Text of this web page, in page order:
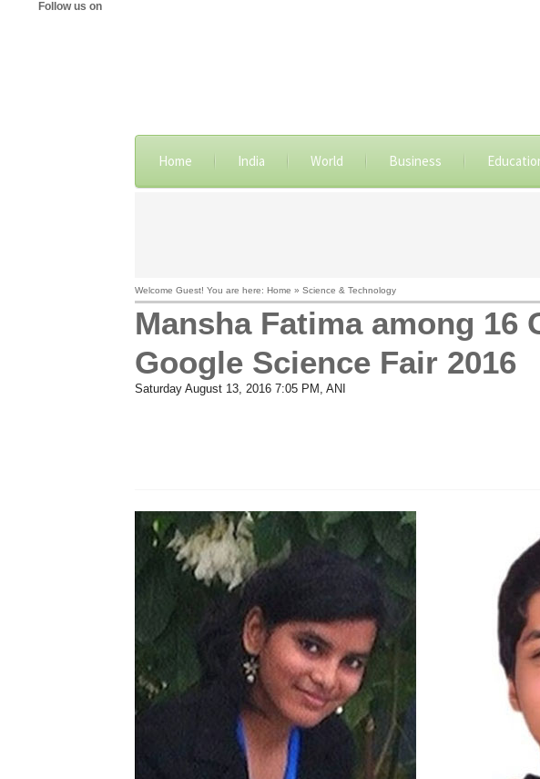
Follow us on
Home India World Business
Welcome Guest! You are here: Home » Science & Technology
Mansha Fatima among
Google Science Fair 2016
Saturday August 13, 2016 7:05 PM , ANI